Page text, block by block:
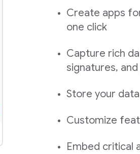
Create apps
one click
Capture rich
signatures,
Store your
Customize
Embed critical